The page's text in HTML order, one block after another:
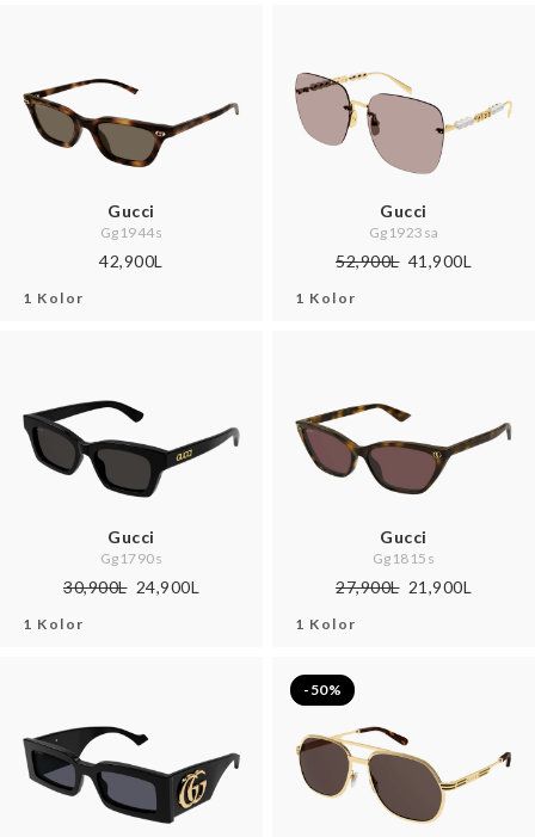
Gucci
Gg1944s
42,900L
1 Kolor
Gucci
Gg1923sa
52,900L 41,900L
1 Kolor
Gucci
Gg1790s
30,900L 24,900L
1 Kolor
Gucci
Gg1815s
27,900L 21,900L
1 Kolor
-50%